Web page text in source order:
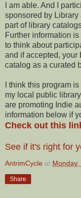
I am able. And I
sponsored by
part of library
Further information
to think about
and if accepted, your
catalog as a curated
I think this program
my local public
are promoting Indie
information below if
Check out this
See if it's right for
AntrimCycle at
Share